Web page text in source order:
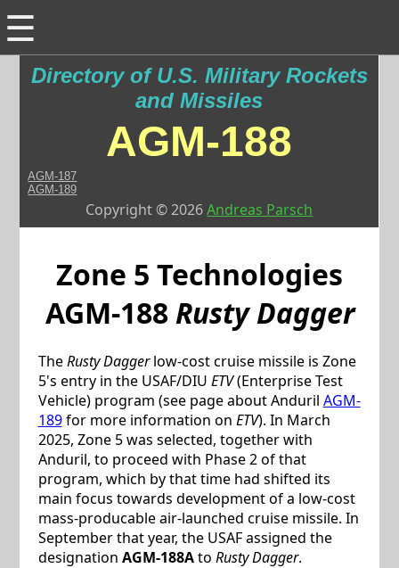
☰
Directory of U.S. Military Rockets
and Missiles
AGM-188
AGM-187
AGM-189
Copyright © 2026Andreas Parsch
Zone 5 Technologies
AGM-188 Rusty Dagger
TheRusty Daggerlow-cost cruise missile is Zone
5's entry in the USAF/DIU ETV(Enterprise Test
Vehicle) program (see page about Anduril AGM-
189for more information on ETV). In March
2025, Zone 5 was selected, together with
Anduril, to proceed with Phase 2 of that
program, which by that time had shifted its
main focus towards development of a low-cost
mass-producable air-launched cruise missile. In
September that year, the USAF assigned the
designation AGM-188Ato Rusty Dagger.